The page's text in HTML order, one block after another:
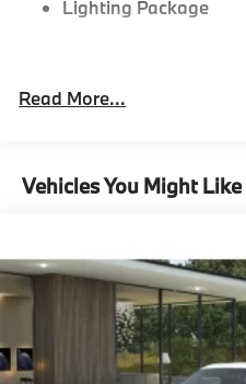
Lighting Package
Portimao Blue Metallic
Staggered High
8-Speed Sport
Tire pressure monitor
Mobility Kit
Adaptive M
Read More...
Vehicles You Might Like